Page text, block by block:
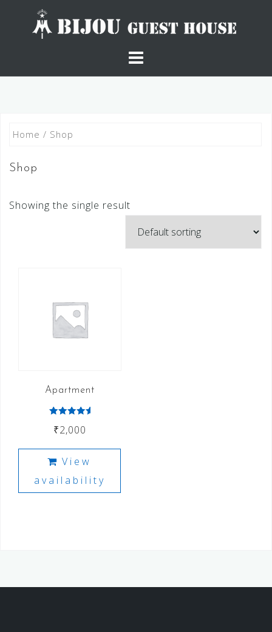
Home / Shop
Shop
Showing the single result
Apartment
5.00
₹2,000
View
availability